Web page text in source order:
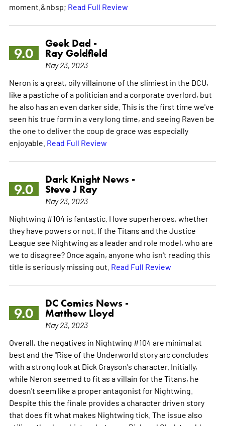
moment.&nbsp; Read Full Review
9.0
Geek Dad -
Ray Goldfield
May 23, 2023
Neron is a great, oily villainone of the slimiest in the DCU,
like a pastiche of a politician and a corporate overlord, but
he also has an even darker side. This is the first time we've
seen his true form in a very long time, and seeing Raven be
the one to deliver the coup de grace was especially
enjoyable. Read Full Review
9.0
Dark Knight News -
Steve J Ray
May 23, 2023
Nightwing #104 is fantastic. I love superheroes, whether
they have powers or not. If the Titans and the Justice
League see Nightwing as a leader and role model, who are
we to disagree? Once again, anyone who isn't reading this
title is seriously missing out. Read Full Review
9.0
DC Comics News -
Matthew Lloyd
May 23, 2023
Overall, the negatives in Nightwing #104 are minimal at
best and the "Rise of the Underworld story arc concludes
with a strong look at Dick Grayson's character. Initially,
while Neron seemed to fit as a villain for the Titans, he
doesn't seem like a proper antagonist for Nightwing.
Despite this the finale provides a character driven story
that does fit what makes Nightwing tick. The issue also